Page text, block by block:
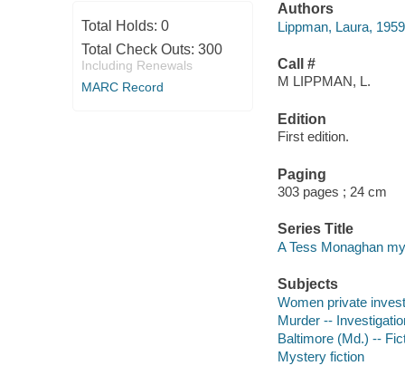
Total Holds: 0
Total Check Outs: 300
Including Renewals
MARC Record
Authors
Lippman, Laura,
Call #
M LIPPMAN, L.
Edition
First edition.
Paging
303 pages ; 24 cm
Series Title
A Tess Monaghan
Subjects
Women private
Murder --
Baltimore (Md.) --
Mystery fiction